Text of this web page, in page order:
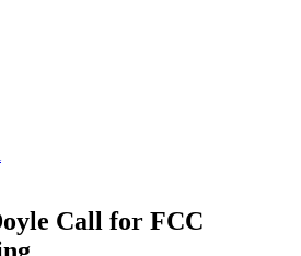
Call for FCC